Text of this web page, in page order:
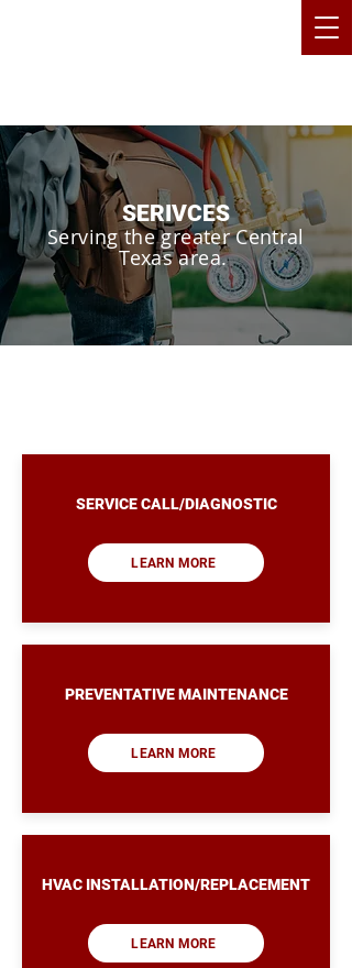
SERIVCES
Serving the greater Central
Texas area.
SERVICE CALL/DIAGNOSTIC
LEARN MORE
PREVENTATIVE MAINTENANCE
LEARN MORE
HVAC INSTALLATION/REPLACEMENT
LEARN MORE